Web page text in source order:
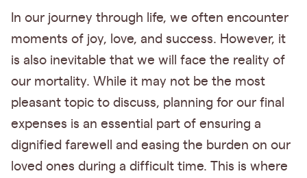
In our journey through life, we often encounter
moments of joy, love, and success. However, it
is also inevitable that we will face the reality of
our mortality. While it may not be the most
pleasant topic to discuss, planning for our final
expenses is an essential part of ensuring a
dignified farewell and easing the burden on our
loved ones during a difficult time. This is where